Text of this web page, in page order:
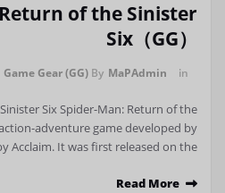
of the Sinister
Six（GG）
By MaPAdmin in
Game Gear (GG)
Six Spider-Man: Return of the
adventure game developed by
Acclaim. It was first released on the…
Read More